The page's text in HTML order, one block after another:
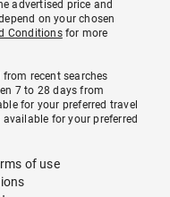
advertised price and
on your chosen
Conditionsfor more
recent searches
7 to 28 days from
for your preferred travel
for your preferred
of use